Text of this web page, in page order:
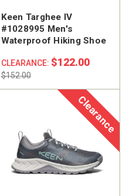
Keen Targhee IV
#1028995 Men's
Waterproof Hiking Shoe
CLEARANCE: $122.00
$152.00
Clearance